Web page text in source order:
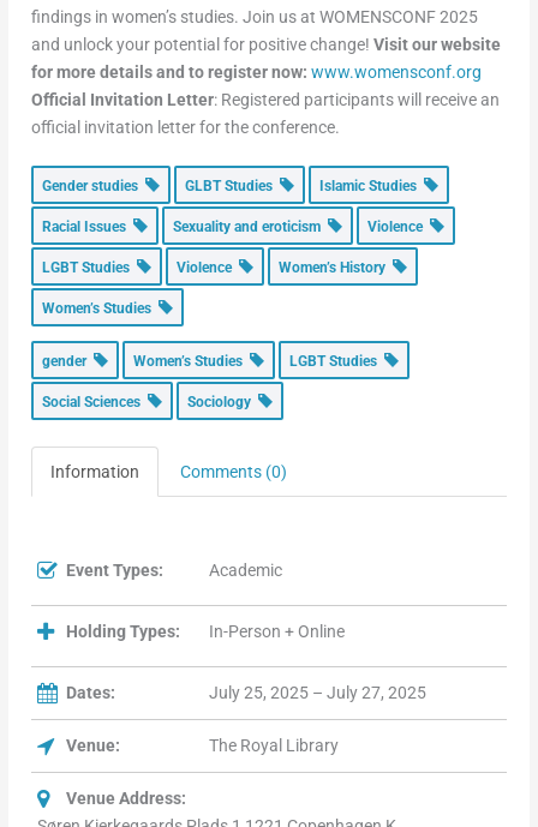
findings in women’s studies. Join us at WOMENSCONF 2025
and unlock your potential for positive change!Visit our website
for more details and to register now: www.womensconf.org
Official Invitation Letter: Registered participants will receive an
official invitation letter for the conference.
Gender studies GLBT Studies Islamic Studies
Racial Issues Sexuality and eroticism Violence
LGBT Studies Violence Women’s History
Women’s Studies
gender Women’s Studies LGBT Studies
Social Sciences Sociology
Information Comments (0)
Event Types: Academic
Holding Types: In-Person + Online
Dates: July 25, 2025 – July 27, 2025
Venue: The Royal Library
Venue Address: